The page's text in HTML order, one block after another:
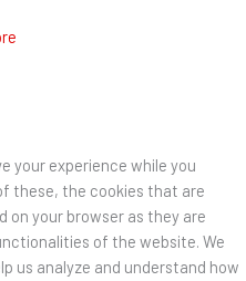
your experience while you
these, the cookies that are
on your browser as they are
of the website. We
us analyze and understand how